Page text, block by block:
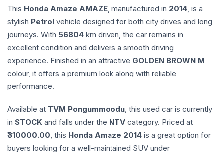
This Honda Amaze AMAZE, manufactured in 2014, is a
stylish Petrol vehicle designed for both city drives and long
journeys. With 56804 km driven, the car remains in
excellent condition and delivers a smooth driving
experience. Finished in an attractive GOLDEN BROWN M
colour, it offers a premium look along with reliable
performance.
Available at TVM Pongummoodu, this used car is currently
in STOCK and falls under the NTV category. Priced at
310000.00, this Honda Amaze 2014 is a great option for
buyers looking for a well-maintained SUV under